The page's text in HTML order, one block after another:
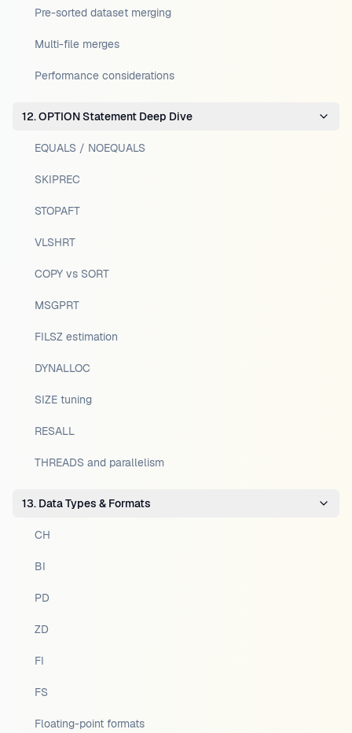
Pre-sorted dataset merging
Multi-file merges
Performance considerations
12. OPTION Statement Deep Dive
EQUALS / NOEQUALS
SKIPREC
STOPAFT
VLSHRT
COPY vs SORT
MSGPRT
FILSZ estimation
DYNALLOC
SIZE tuning
RESALL
THREADS and parallelism
13. Data Types & Formats
CH
BI
PD
ZD
FI
FS
Floating-point formats